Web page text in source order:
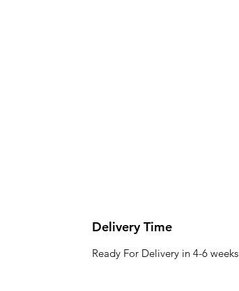
Delivery Time
Ready For Delivery in 4-6 weeks